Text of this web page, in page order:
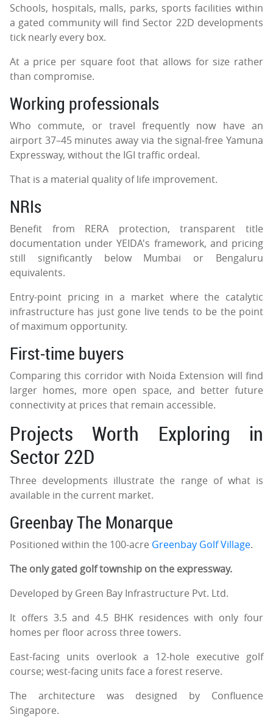
Schools, hospitals, malls, parks, sports facilities within
a gated community will find Sector 22D developments
tick nearly every box.
At a price per square foot that allows for size rather
than compromise.
Working professionals
Who commute, or travel frequently now have an
airport 37–45 minutes away via the signal-free Yamuna
Expressway, without the IGI traffic ordeal.
That is a material quality of life improvement.
NRIs
Benefit from RERA protection, transparent title
documentation under YEIDA's framework, and pricing
still significantly below Mumbai or Bengaluru
equivalents.
Entry-point pricing in a market where the catalytic
infrastructure has just gone live tends to be the point
of maximum opportunity.
First-time buyers
Comparing this corridor with Noida Extension will find
larger homes, more open space, and better future
connectivity at prices that remain accessible.
Projects Worth Exploring in
Sector 22D
Three developments illustrate the range of what is
available in the current market.
Greenbay The Monarque
Positioned within the 100-acre Greenbay Golf Village.
The only gated golf township on the expressway.
Developed by Green Bay Infrastructure Pvt. Ltd.
It offers 3.5 and 4.5 BHK residences with only four
homes per floor across three towers.
East-facing units overlook a 12-hole executive golf
course; west-facing units face a forest reserve.
The architecture was designed by Confluence
Singapore.